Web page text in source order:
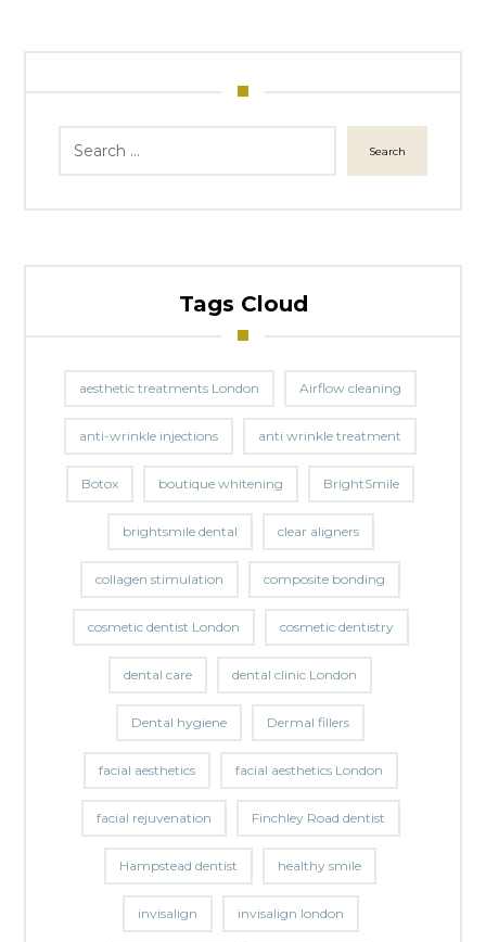
Search
Tags Cloud
aesthetic treatments London Airflow cleaning
anti-wrinkle injections anti wrinkle treatment
Botox boutique whitening BrightSmile
brightsmile dental clear aligners
collagen stimulation composite bonding
cosmetic dentist London cosmetic dentistry
dental care dental clinic London
Dental hygiene Dermal fillers
facial aesthetics facial aesthetics London
facial rejuvenation Finchley Road dentist
Hampstead dentist healthy smile
invisalign invisalign london